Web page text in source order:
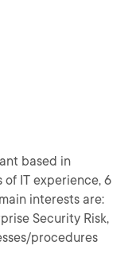
based in
of IT experience, 6
interests are:
Security Risk,
procedures